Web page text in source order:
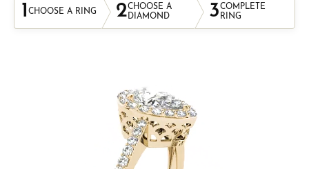
1 CHOOSE A RING 2CHOOSE A
DIAMOND
3COMPLETE
RING